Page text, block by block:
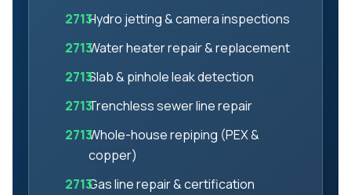
Hydro jetting & camera inspections
Water heater repair & replacement
Slab & pinhole leak detection
Trenchless sewer line repair
Whole-house repiping (PEX &
copper)
Gas line repair & certification